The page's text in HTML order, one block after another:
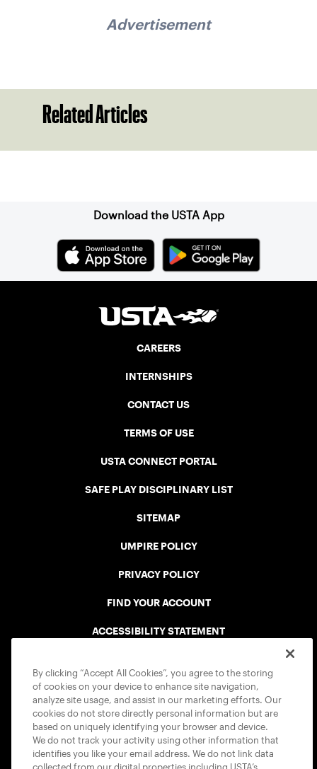
Advertisement
Related Articles
Download the USTA App
CAREERS
INTERNSHIPS
CONTACT US
TERMS OF USE
USTA CONNECT PORTAL
SAFE PLAY DISCIPLINARY LIST
SITEMAP
UMPIRE POLICY
PRIVACY POLICY
FIND YOUR ACCOUNT
ACCESSIBILITY STATEMENT
USTA APPS
By clicking “Accept All Cookies”, you agree to the storing
of cookies on your device to enhance site navigation,
analyze site usage, and assist in our marketing efforts. Our
cookies do not store directly personal information but are
based on uniquely identifying your browser and device.
We do not track your activity using other information that
identifies you like your email address. We do not link data